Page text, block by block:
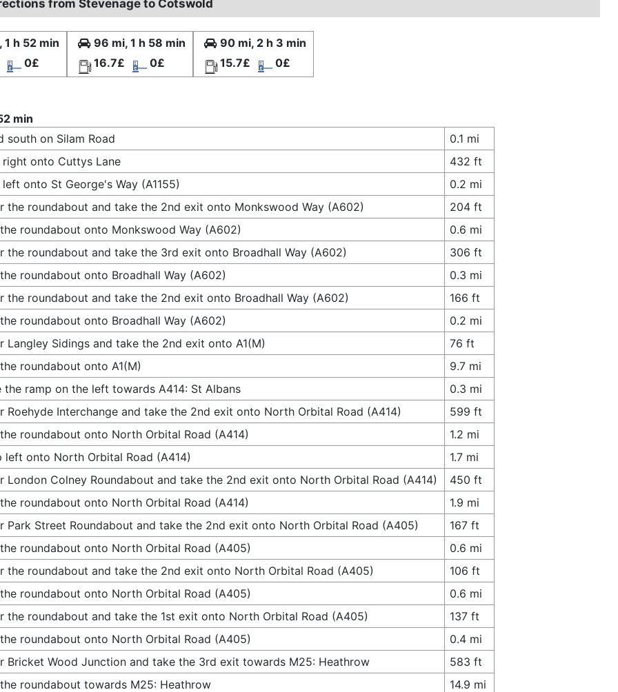
from Stevenage to Cotswold
1 h 52 min
0£
96 mi, 1 h 58 min
16.7£
0£
90 mi, 2 h 3 min
15.7£
0£
min
south on Silam Road
0.1 mi
right onto Cuttys Lane
432 ft
left onto St George's Way (A1155)
0.2 mi
the roundabout and take the 2nd exit onto Monkswood Way (A602)
204 ft
roundabout onto Monkswood Way (A602)
0.6 mi
the roundabout and take the 3rd exit onto Broadhall Way (A602)
306 ft
roundabout onto Broadhall Way (A602)
0.3 mi
the roundabout and take the 2nd exit onto Broadhall Way (A602)
166 ft
roundabout onto Broadhall Way (A602)
0.2 mi
Langley Sidings and take the 2nd exit onto A1(M)
76 ft
roundabout onto A1(M)
9.7 mi
the ramp on the left towards A414: St Albans
0.3 mi
Roehyde Interchange and take the 2nd exit onto North Orbital Road (A414)
599 ft
roundabout onto North Orbital Road (A414)
1.2 mi
left onto North Orbital Road (A414)
1.7 mi
London Colney Roundabout and take the 2nd exit onto North Orbital Road (A414)
450 ft
roundabout onto North Orbital Road (A414)
1.9 mi
Park Street Roundabout and take the 2nd exit onto North Orbital Road (A405)
167 ft
roundabout onto North Orbital Road (A405)
0.6 mi
the roundabout and take the 2nd exit onto North Orbital Road (A405)
106 ft
roundabout onto North Orbital Road (A405)
0.6 mi
the roundabout and take the 1st exit onto North Orbital Road (A405)
137 ft
roundabout onto North Orbital Road (A405)
0.4 mi
Bricket Wood Junction and take the 3rd exit towards M25: Heathrow
583 ft
roundabout towards M25: Heathrow
14.9 mi